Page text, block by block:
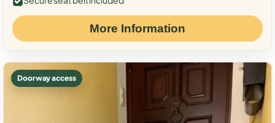
More Information
Doorway access